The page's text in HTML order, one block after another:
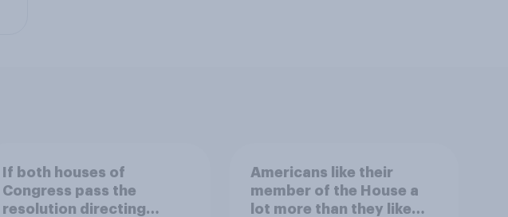
If both houses of
Congress pass the
resolution directing
Americans like their
member of the House a
lot more than they like